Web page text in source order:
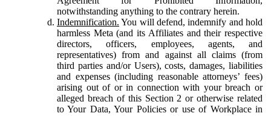
notwithstanding anything to the contrary herein.
Indemnification. You will defend, indemnify and hold
harmless Meta (and its Affiliates and their respective
directors, officers, employees, agents, and
representatives) from and against all claims (from
third parties and/or Users), costs, damages, liabilities
and expenses (including reasonable attorneys’ fees)
arising out of or in connection with your breach or
alleged breach of this Section 2 or otherwise related
to Your Data, Your Policies or use of Workplace in